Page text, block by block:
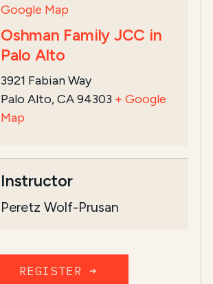
Google Map
Oshman Family JCC in
Palo Alto
3921 Fabian Way
Palo Alto, CA 94303 + Google
Map
Instructor
Peretz Wolf-Prusan
REGISTER ➜